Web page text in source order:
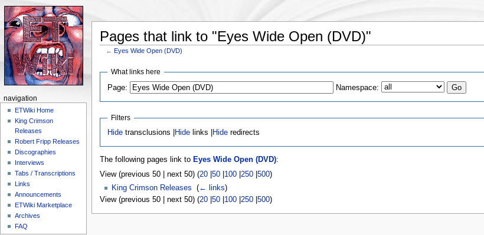
Pages that link to "Eyes Wide Open (DVD)"
←Eyes Wide Open (DVD)
What links here
Page:
Namespace:
Filters
Hide transclusions | Hide links | Hide redirects
The following pages link to Eyes Wide Open (DVD):
View (previous 50 | next 50) (20| 50| 100| 250| 500)
King Crimson Releases
(← links)
View (previous 50 | next 50) (20| 50| 100| 250| 500)
navigation
ETWiki Home
King Crimson
Releases
Robert Fripp Releases
Discographies
Interviews
Tabs / Transcriptions
Links
Announcements
ETWiki Marketplace
Archives
FAQ